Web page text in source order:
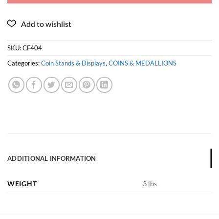
SKU:CF404
Categories:Coin Stands & Displays, COINS & MEDALLIONS
ADDITIONAL INFORMATION
WEIGHT 3 lbs